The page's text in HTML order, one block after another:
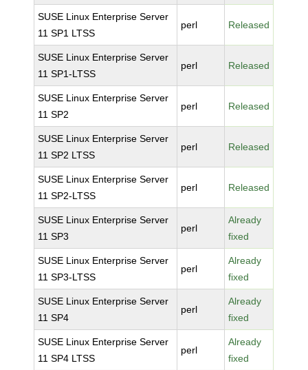
SUSE Linux Enterprise Server
11 SP1 LTSS
perl Released
SUSE Linux Enterprise Server
11 SP1-LTSS
perl Released
SUSE Linux Enterprise Server
11 SP2
perl Released
SUSE Linux Enterprise Server
11 SP2 LTSS
perl Released
SUSE Linux Enterprise Server
11 SP2-LTSS
perl Released
SUSE Linux Enterprise Server
11 SP3
perl
Already
fixed
SUSE Linux Enterprise Server
11 SP3-LTSS
perl
Already
fixed
SUSE Linux Enterprise Server
11 SP4
perl
Already
fixed
SUSE Linux Enterprise Server
11 SP4 LTSS
perl
Already
fixed